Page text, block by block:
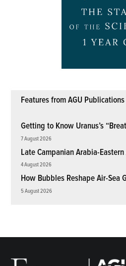
Features from AGU Publications
Getting to Know Uranus’s
7 August 2026
Late Campanian Arabia-
4 August 2026
How Bubbles Reshape Air-Sea
5 August 2026